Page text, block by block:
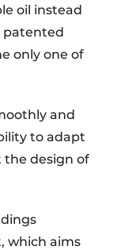
oil instead
patented
only one of
and
to adapt
design of
which aims